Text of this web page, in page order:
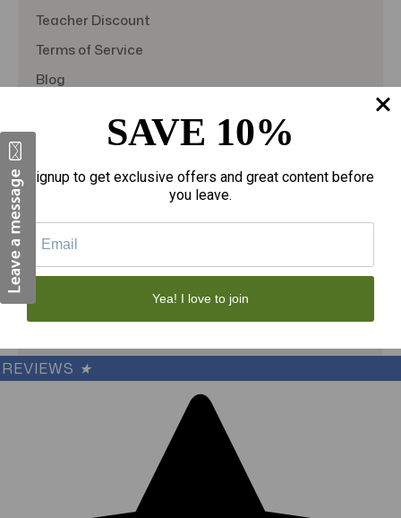
Teacher Discount
Terms of Service
Blog
TargetBay Reviews
Sitemap
© 2026
Custom BigCommerce Stencil Theme-
REVIEWS ★
SAVE 10%
Signup to get exclusive offers and great content before
you leave.
Yea! I love to join